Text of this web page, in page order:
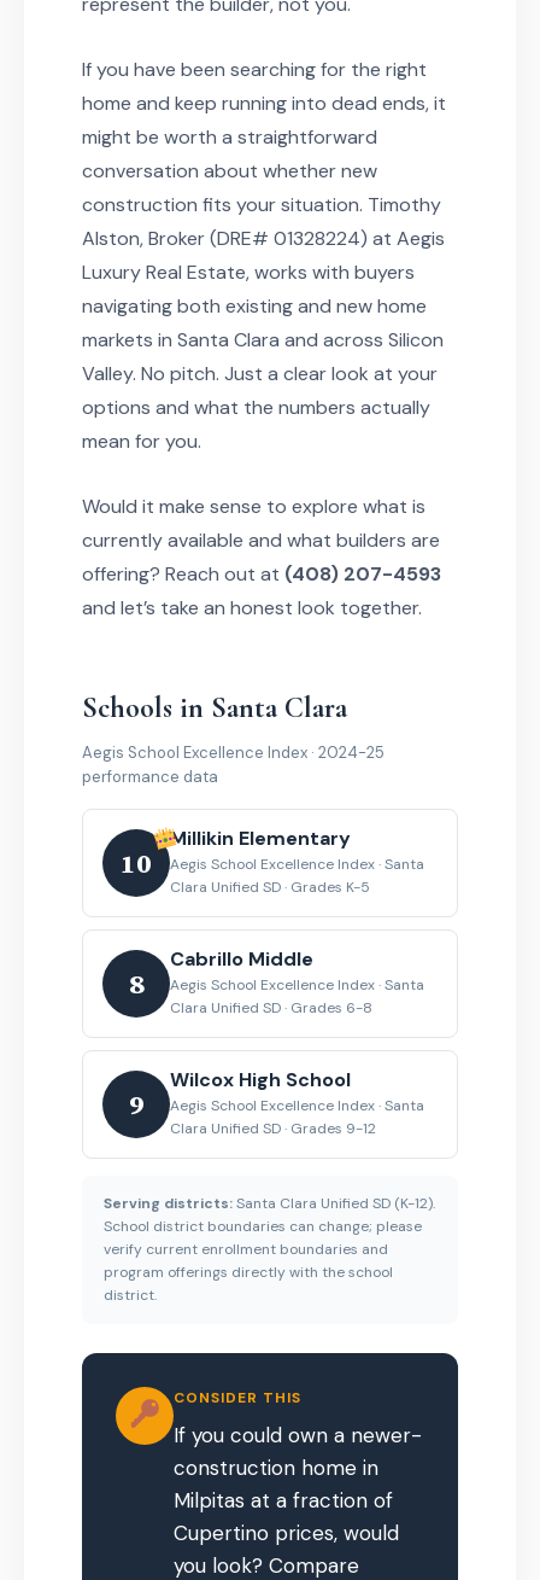
If you have been searching for the right
home and keep running into dead ends, it
might be worth a straightforward
conversation about whether new
construction fits your situation. Timothy
Alston, Broker (DRE# 01328224) at Aegis
Luxury Real Estate, works with buyers
navigating both existing and new home
markets in Santa Clara and across Silicon
Valley. No pitch. Just a clear look at your
options and what the numbers actually
mean for you.
Would it make sense to explore what is
currently available and what builders are
offering? Reach out at (408) 207-4593
and let’s take an honest look together.
Schools in Santa Clara
Aegis School Excellence Index · 2024-25
performance data
10
Millikin Elementary
Aegis School Excellence Index · Santa
Clara Unified SD · Grades K-5
8
Cabrillo Middle
Aegis School Excellence Index · Santa
Clara Unified SD · Grades 6-8
9
Wilcox High School
Aegis School Excellence Index · Santa
Clara Unified SD · Grades 9-12
Serving districts:Santa Clara Unified SD (K-12).
School district boundaries can change; please
verify current enrollment boundaries and
program offerings directly with the school
district.
CONSIDER THIS
If you could own a newer-
construction home in
Milpitas at a fraction of
Cupertino prices, would
you look? Compare